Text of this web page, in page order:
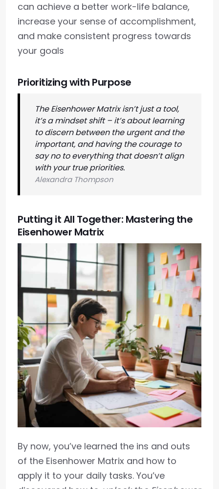
can achieve a better work-life balance,
increase your sense of accomplishment,
and make consistent progress towards
your goals
Prioritizing with Purpose
The Eisenhower Matrix isn’t just a tool,
it’s a mindset shift – it’s about learning
to discern between the urgent and the
important, and having the courage to
say no to everything that doesn’t align
with your true priorities.
Alexandra Thompson
Putting it All Together: Mastering the
Eisenhower Matrix
By now, you’ve learned the ins and outs
of the Eisenhower Matrix and how to
apply it to your daily tasks. You’ve